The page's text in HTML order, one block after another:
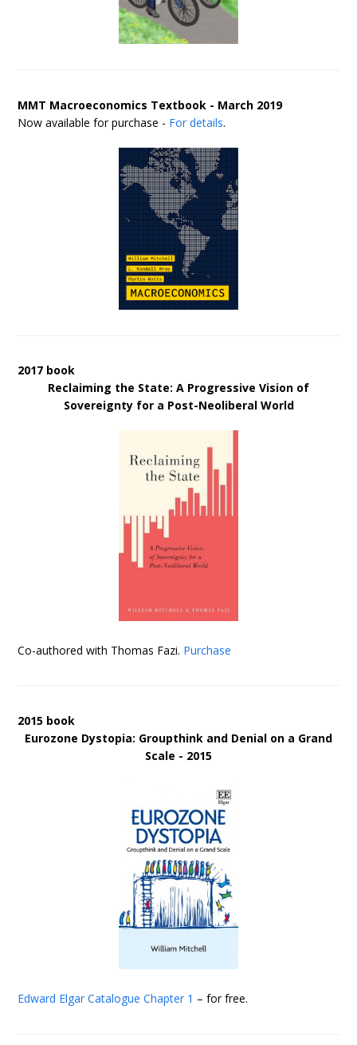
MMT Macroeconomics Textbook - March 2019
Now available for purchase - For details.
2017 book
Reclaiming the State: A Progressive Vision of
Sovereignty for a Post-Neoliberal World
Co-authored with Thomas Fazi. Purchase
2015 book
Eurozone Dystopia: Groupthink and Denial on a Grand
Scale - 2015
Edward Elgar Catalogue Chapter 1 – for free.